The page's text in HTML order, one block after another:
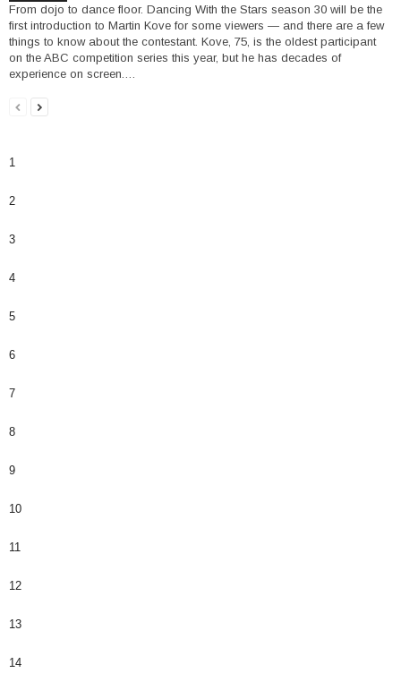
From dojo to dance floor. Dancing With the Stars season 30 will be the
first introduction to Martin Kove for some viewers — and there are a few
things to know about the contestant. Kove, 75, is the oldest participant
on the ABC competition series this year, but he has decades of
experience on screen.…
1
2
3
4
5
6
7
8
9
10
11
12
13
14